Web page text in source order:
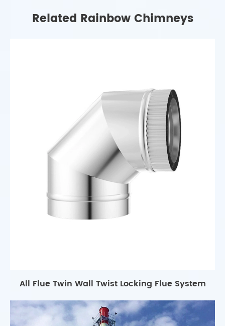
Related Rainbow Chimneys
All Flue Twin Wall Twist Locking Flue System